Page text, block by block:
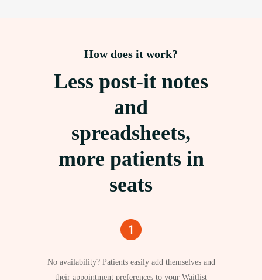
How does it work?
Less post-it notes
and
spreadsheets,
more patients in
seats
No availability? Patients easily add themselves and
their appointment preferences to your Waitlist